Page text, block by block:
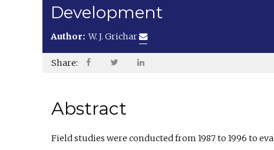
Development
Author:W. J. Grichar
Share:
Abstract
Field studies were conducted from 1987 to 1996 to